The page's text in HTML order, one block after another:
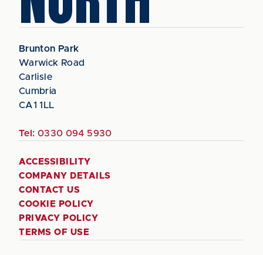
Brunton Park
Warwick Road
Carlisle
Cumbria
CA1 1LL
Tel: 0330 094 5930
ACCESSIBILITY
COMPANY DETAILS
CONTACT US
COOKIE POLICY
PRIVACY POLICY
TERMS OF USE